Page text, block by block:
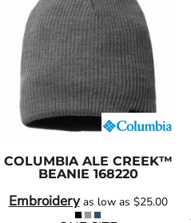
COLUMBIA ALE CREEK™
BEANIE 168220
Embroideryas low as $25.00